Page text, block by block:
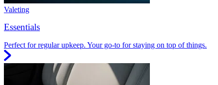
Valeting
Essentials
Perfect for regular upkeep. Your go-to for staying on top of things.